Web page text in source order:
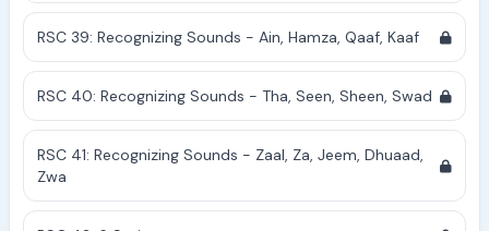
RSC 39: Recognizing Sounds - Ain, Hamza, Qaaf, Kaaf
RSC 40: Recognizing Sounds - Tha, Seen, Sheen, Swad
RSC 41: Recognizing Sounds - Zaal, Za, Jeem, Dhuaad,
Zwa